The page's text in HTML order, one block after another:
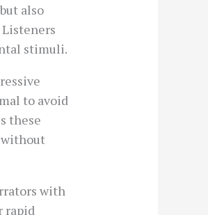
also
stimuli.
to avoid
these
with
rapid